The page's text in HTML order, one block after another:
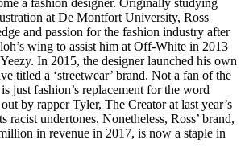
a fashion designer. Originally studying
at De Montfort University, Ross
and passion for the fashion industry after
wing to assist him at Off-White in 2013
In 2015, the designer launched his own
titled a ‘streetwear’ brand. Not a fan of the
just fashion’s replacement for the word
by rapper Tyler, The Creator at last year’s
racist undertones. Nonetheless, Ross’ brand,
in revenue in 2017, is now a staple in